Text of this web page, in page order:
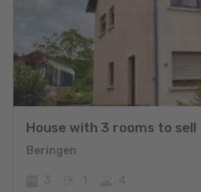
House with 3 rooms to sell
Beringen